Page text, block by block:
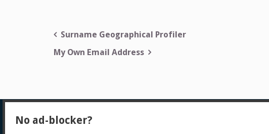
Post
navigation
Surname Geographical Profiler
My Own Email Address
No ad-blocker?